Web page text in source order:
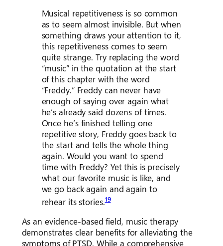
Musical repetitiveness is so common
as to seem almost invisible. But when
something draws your attention to it,
this repetitiveness comes to seem
quite strange. Try replacing the word
“music” in the quotation at the start
of this chapter with the word
“Freddy.” Freddy can never have
enough of saying over again what
he’s already said dozens of times.
Once he’s finished telling one
repetitive story, Freddy goes back to
the start and tells the whole thing
again. Would you want to spend
time with Freddy? Yet this is precisely
what our favorite music is like, and
we go back again and again to
rehear its stories.19
As an evidence-based field, music therapy
demonstrates clear benefits for alleviating the
symptoms of PTSD. While a comprehensive